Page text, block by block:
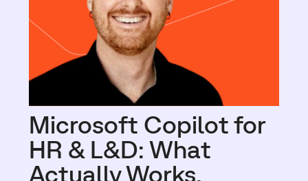
Microsoft Copilot for
HR & L&D: What